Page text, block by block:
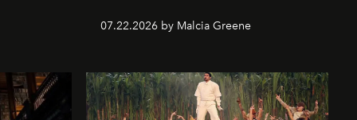
07.22.2026 by Malcia Greene